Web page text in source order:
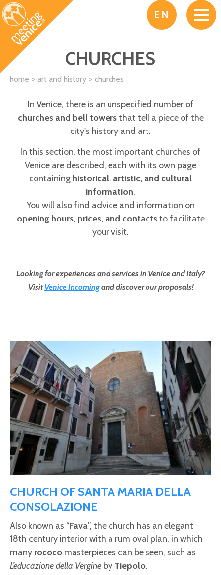
Skip to main content
EN
CHURCHES
home art and history churches
In Venice, there is an unspecified number of
churches and bell towersthat tell a piece of the
city's history and art.
In this section, the most important churches of
Venice are described, each with its own page
containing historical, artistic, and cultural
information.
You will also find advice and information on
opening hours, prices, and contactsto facilitate
your visit.
Looking for experiences and services in Venice and Italy?
VisitVenice Incomingand discover our proposals!
CHURCH OF SANTA MARIA DELLA
CONSOLAZIONE
Also known as “Fava”, the church has an elegant
18th century interior with a rum oval plan, in which
many rococo masterpieces can be seen, such as
L’educazione della Vergine by Tiepolo.
Pages